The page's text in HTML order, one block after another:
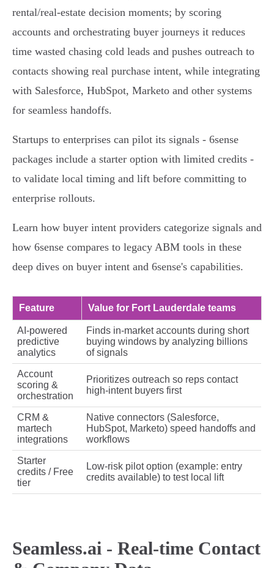
rental/real‑estate decision moments; by scoring
accounts and orchestrating buyer journeys it reduces
time wasted chasing cold leads and pushes outreach to
contacts showing real purchase intent, while integrating
with Salesforce, HubSpot, Marketo and other systems
for seamless handoffs.
Startups to enterprises can pilot its signals - 6sense
packages include a starter option with limited credits -
to validate local timing and lift before committing to
enterprise rollouts.
Learn how buyer intent providers categorize signals and
how 6sense compares to legacy ABM tools in these
deep dives on buyer intent and 6sense's capabilities.
Feature Value for Fort Lauderdale teams
AI‑powered
predictive
analytics
Finds in‑market accounts during short
buying windows by analyzing billions
of signals
Account
scoring &
orchestration
Prioritizes outreach so reps contact
high‑intent buyers first
CRM &
martech
integrations
Native connectors (Salesforce,
HubSpot, Marketo) speed handoffs and
workflows
Starter
credits / Free
tier
Low‑risk pilot option (example: entry
credits available) to test local lift
Seamless.ai - Real-time Contact